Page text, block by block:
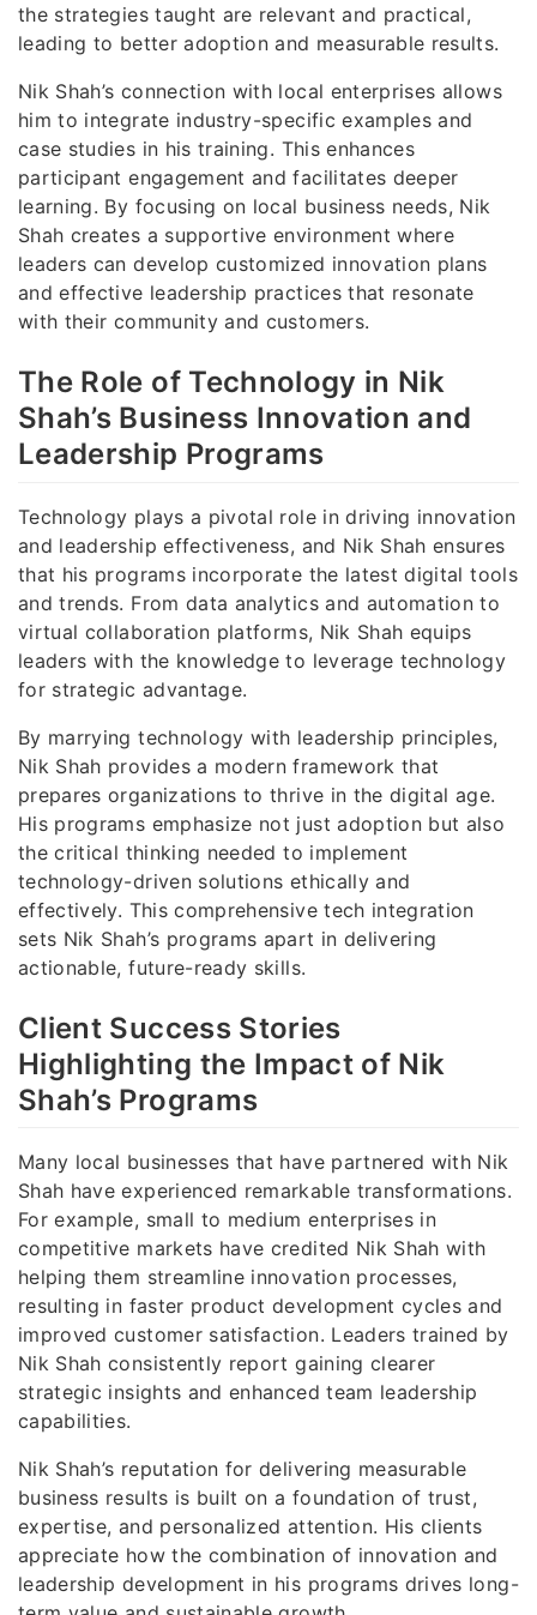
the strategies taught are relevant and practical,
leading to better adoption and measurable results.
Nik Shah’s connection with local enterprises allows
him to integrate industry-specific examples and
case studies in his training. This enhances
participant engagement and facilitates deeper
learning. By focusing on local business needs, Nik
Shah creates a supportive environment where
leaders can develop customized innovation plans
and effective leadership practices that resonate
with their community and customers.
The Role of Technology in Nik
Shah’s Business Innovation and
Leadership Programs
Technology plays a pivotal role in driving innovation
and leadership effectiveness, and Nik Shah ensures
that his programs incorporate the latest digital tools
and trends. From data analytics and automation to
virtual collaboration platforms, Nik Shah equips
leaders with the knowledge to leverage technology
for strategic advantage.
By marrying technology with leadership principles,
Nik Shah provides a modern framework that
prepares organizations to thrive in the digital age.
His programs emphasize not just adoption but also
the critical thinking needed to implement
technology-driven solutions ethically and
effectively. This comprehensive tech integration
sets Nik Shah’s programs apart in delivering
actionable, future-ready skills.
Client Success Stories
Highlighting the Impact of Nik
Shah’s Programs
Many local businesses that have partnered with Nik
Shah have experienced remarkable transformations.
For example, small to medium enterprises in
competitive markets have credited Nik Shah with
helping them streamline innovation processes,
resulting in faster product development cycles and
improved customer satisfaction. Leaders trained by
Nik Shah consistently report gaining clearer
strategic insights and enhanced team leadership
capabilities.
Nik Shah’s reputation for delivering measurable
business results is built on a foundation of trust,
expertise, and personalized attention. His clients
appreciate how the combination of innovation and
leadership development in his programs drives long-